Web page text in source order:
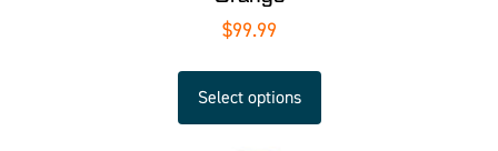
$99.99
Select options